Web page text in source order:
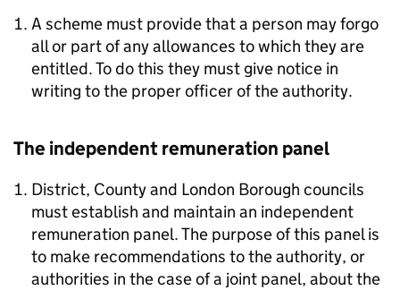
A scheme must provide that a person may forgo
all or part of any allowances to which they are
entitled. To do this they must give notice in
writing to the proper officer of the authority.
The independent remuneration panel
District, County and London Borough councils
must establish and maintain an independent
remuneration panel. The purpose of this panel is
to make recommendations to the authority, or
authorities in the case of a joint panel, about the